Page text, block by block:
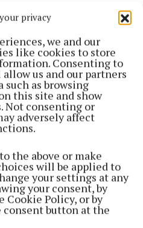
privacy
we and our
like cookies to store
Consenting to
us and our partners
such as browsing
this site and show
Not consenting or
adversely affect
the above or make
will be applied to
your settings at any
your consent, by
Cookie Policy, or by
button at the
track record recounts a
the singer’s formative
his early adventures
Harrison and John
fame.